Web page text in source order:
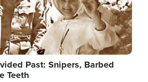
Past: Snipers, Barbed
Teeth